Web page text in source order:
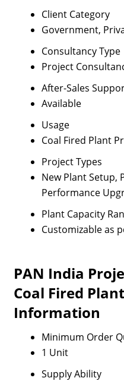
Client Category
Government,
Consultancy Type
Project
After-Sales
Available
Usage
Coal Fired Plant
Project Types
New Plant Setup,
Performance
Plant Capacity
Customizable as
PAN India
Coal Fired
Information
Minimum Order
1 Unit
Supply Ability